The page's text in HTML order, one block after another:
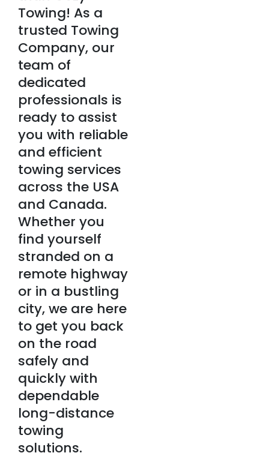
Towing! As a
trusted Towing
Company, our
team of
dedicated
professionals is
ready to assist
you with reliable
and efficient
towing services
across the USA
and Canada.
Whether you
find yourself
stranded on a
remote highway
or in a bustling
city, we are here
to get you back
on the road
safely and
quickly with
dependable
long-distance
towing
solutions.